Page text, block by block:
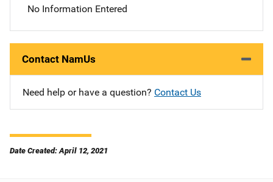
No Information Entered
Contact NamUs
Need help or have a question? Contact Us
Date Created: April 12, 2021